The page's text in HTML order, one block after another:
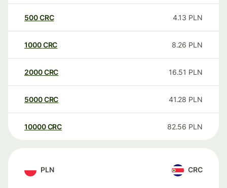
500CRC 4.13 PLN
1000CRC 8.26 PLN
2000CRC 16.51 PLN
5000CRC 41.28 PLN
10000 CRC 82.56 PLN
PLN CRC